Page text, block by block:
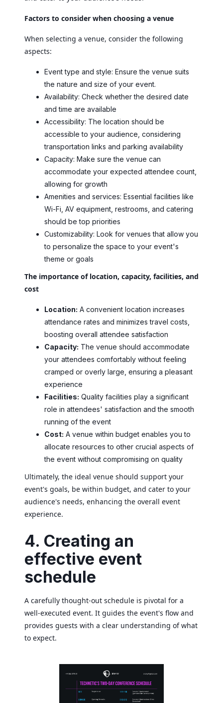
Factors to consider when choosing a venue
When selecting a venue, consider the following
aspects:
Event type and style: Ensure the venue suits
the nature and size of your event.
Availability: Check whether the desired date
and time are available
Accessibility: The location should be
accessible to your audience, considering
transportation links and parking availability
Capacity: Make sure the venue can
accommodate your expected attendee count,
allowing for growth
Amenities and services: Essential facilities like
Wi-Fi, AV equipment, restrooms, and catering
should be top priorities
Customizability: Look for venues that allow you
to personalize the space to your event's
theme or goals
The importance of location, capacity, facilities, and
cost
Location: A convenient location increases
attendance rates and minimizes travel costs,
boosting overall attendee satisfaction
Capacity: The venue should accommodate
your attendees comfortably without feeling
cramped or overly large, ensuring a pleasant
experience
Facilities: Quality facilities play a significant
role in attendees' satisfaction and the smooth
running of the event
Cost: A venue within budget enables you to
allocate resources to other crucial aspects of
the event without compromising on quality
Ultimately, the ideal venue should support your
event's goals, be within budget, and cater to your
audience's needs, enhancing the overall event
experience.
4. Creating an
effective event
schedule
A carefully thought-out schedule is pivotal for a
well-executed event. It guides the event's flow and
provides guests with a clear understanding of what
to expect.